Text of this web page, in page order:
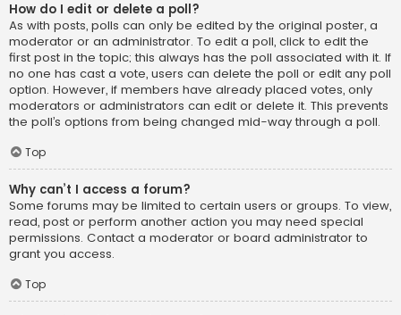
How do I edit or delete a poll?
As with posts, polls can only be edited by the original poster, a
moderator or an administrator. To edit a poll, click to edit the
first post in the topic; this always has the poll associated with it. If
no one has cast a vote, users can delete the poll or edit any poll
option. However, if members have already placed votes, only
moderators or administrators can edit or delete it. This prevents
the poll’s options from being changed mid-way through a poll.
Top
Why can’t I access a forum?
Some forums may be limited to certain users or groups. To view,
read, post or perform another action you may need special
permissions. Contact a moderator or board administrator to
grant you access.
Top